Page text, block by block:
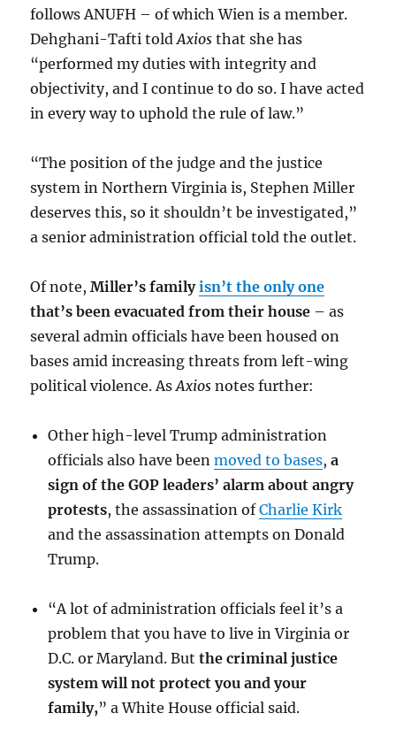
follows ANUFH – of which Wien is a member.
Dehghani-Tafti toldAxios that she has
“performed my duties with integrity and
objectivity, and I continue to do so. I have acted
in every way to uphold the rule of law.”
“The position of the judge and the justice
system in Northern Virginia is, Stephen Miller
deserves this, so it shouldn’t be investigated,”
a senior administration official told the outlet.
Of note,Miller’s familyisn’t the only one
that’s been evacuated from their house – as
several admin officials have been housed on
bases amid increasing threats from left-wing
political violence. AsAxios notes further:
Other high-level Trump administration
officials also have beenmoved to bases,a
sign of the GOP leaders’ alarm about angry
protests, the assassination ofCharlie Kirk
and the assassination attempts on Donald
Trump.
“A lot of administration officials feel it’s a
problem that you have to live in Virginia or
D.C. or Maryland. But the criminal justice
system will not protect you and your
family,” a White House official said.